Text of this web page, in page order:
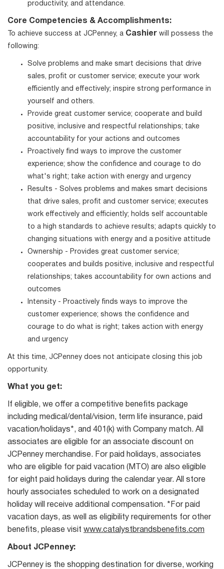
productivity, and attendance.
Core Competencies & Accomplishments:
To achieve success at JCPenney, a Cashier will possess the
following:
Solve problems and make smart decisions that drive
sales, profit or customer service; execute your work
efficiently and effectively; inspire strong performance in
yourself and others.
Provide great customer service; cooperate and build
positive, inclusive and respectful relationships; take
accountability for your actions and outcomes
Proactively find ways to improve the customer
experience; show the confidence and courage to do
what's right; take action with energy and urgency
Results - Solves problems and makes smart decisions
that drive sales, profit and customer service; executes
work effectively and efficiently; holds self accountable
to a high standards to achieve results; adapts quickly to
changing situations with energy and a positive attitude
Ownership - Provides great customer service;
cooperates and builds positive, inclusive and respectful
relationships; takes accountability for own actions and
outcomes
Intensity - Proactively finds ways to improve the
customer experience; shows the confidence and
courage to do what is right; takes action with energy
and urgency
At this time, JCPenney does not anticipate closing this job
opportunity.
What you get:
If eligible, we offer a competitive benefits package
including medical/dental/vision, term life insurance, paid
vacation/holidays*, and 401(k) with Company match. All
associates are eligible for an associate discount on
JCPenney merchandise. For paid holidays, associates
who are eligible for paid vacation (MTO) are also eligible
for eight paid holidays during the calendar year. All store
hourly associates scheduled to work on a designated
holiday will receive additional compensation. *For paid
vacation days, as well as eligibility requirements for other
benefits, please visit www.catalystbrandsbenefits.com
About JCPenney:
JCPenney is the shopping destination for diverse, working